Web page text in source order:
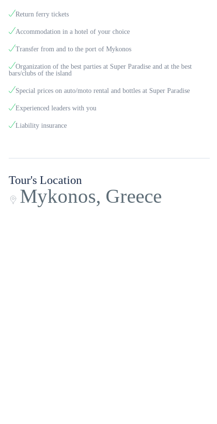
pool. It has spacious rooms with modern décor, private bathroom, air
conditioning, TV and fridge. From the hotel to the beaches of Ornos and
The island of winds is always one step ahead of the fun and well-being.
Thousands of catering shops, with drinks, food and coffee will satisfy
you and will thank you for their quality and service. From traditional
taverns to award-winning restaurants, picturesque cafes in the alleys of
Return ferry tickets
Accommodation in a hotel of your choice
Transfer from and to the port of Mykonos
Organization of the best parties at Super Paradise and at the best
bars/clubs of the island
Special prices on auto/moto rental and bottles at Super Paradise
Experienced leaders with you
Liability insurance
Tour's Location
Mykonos, Greece